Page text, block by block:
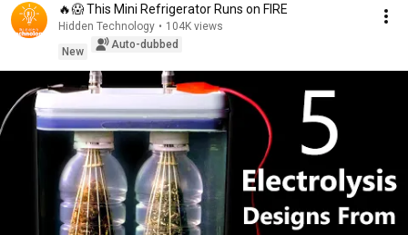
🔥😱 This Mini Refrigerator Runs on FIRE
Hidden Technology • 104K views
New
Auto-dubbed